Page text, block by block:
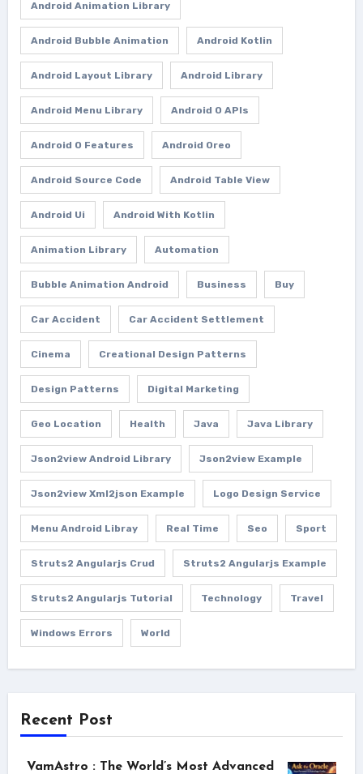
Android Animation Library
Android Bubble Animation Android Kotlin
Android Layout Library Android Library
Android Menu Library Android O APIs
Android O Features Android Oreo
Android Source Code Android Table View
Android Ui Android With Kotlin
Animation Library Automation
Bubble Animation Android Business Buy
Car Accident Car Accident Settlement
Cinema Creational Design Patterns
Design Patterns Digital Marketing
Geo Location Health Java Java Library
Json2view Android Library Json2view Example
Json2view Xml2json Example Logo Design Service
Menu Android Libray Real Time Seo Sport
Struts2 Angularjs Crud Struts2 Angularjs Example
Struts2 Angularjs Tutorial Technology Travel
Windows Errors World
Recent Post
VamAstro : The World’s Most Advanced